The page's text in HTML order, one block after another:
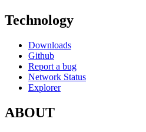
Technology
Downloads
Github
Report a bug
Network Status
Explorer
ABOUT